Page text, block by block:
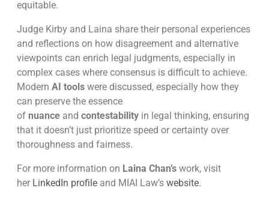
equitable.
Judge Kirby and Laina share their personal experiences
and reflections on how disagreement and alternative
viewpoints can enrich legal judgments, especially in
complex cases where consensus is difficult to achieve.
Modern AI tools were discussed, especially how they
can preserve the essence
of nuance and contestability in legal thinking, ensuring
that it doesn’t just prioritize speed or certainty over
thoroughness and fairness.
For more information on Laina Chan’s work, visit
her LinkedIn profile and MIAI Law’s website.